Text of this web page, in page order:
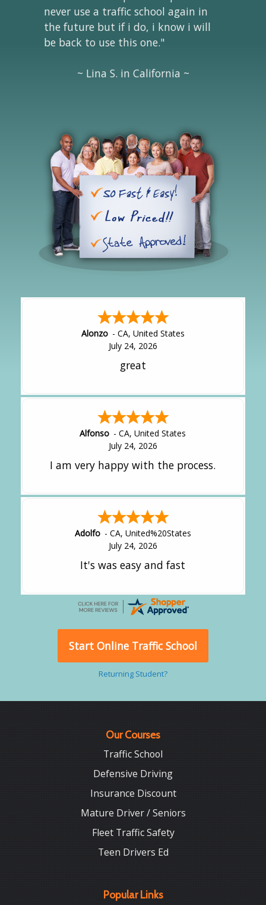
never use a traffic school again in
the future but if i do, i know i will
be back to use this one."
~ Lina S. in California ~
Alonzo - CA, United States
July 24, 2026
great
Alfonso -CA,United States
July 24, 2026
I am very happy with the process.
Adolfo - CA, United%20States
July 24, 2026
It's was easy and fast
Start Online Traffic School
Returning Student?
Our Courses
Traffic School
Defensive Driving
Insurance Discount
Mature Driver / Seniors
Fleet Traffic Safety
Teen Drivers Ed
Popular Links